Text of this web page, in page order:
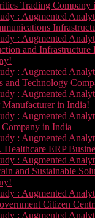
Trading Company
: Augmented
: Augmented
and Infrastructure
: Augmented
and Technology
: Augmented
Manufacturer in India!
: Augmented
in India
: Augmented
Healthcare ERP
: Augmented
and Sustainable
: Augmented
Citizen
: Augmented